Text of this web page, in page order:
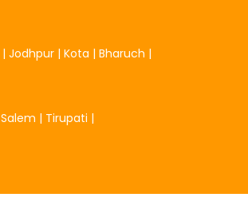
| Jodhpur | Kota | Bharuch |
Salem | Tirupati |